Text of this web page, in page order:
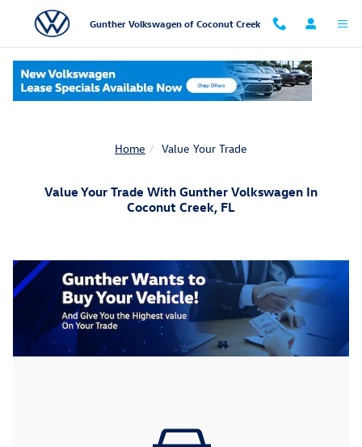
Skip to main content
Gunther Volkswagen of Coconut Creek
Home Value Your Trade
Value Your Trade With Gunther Volkswagen In
Coconut Creek, FL